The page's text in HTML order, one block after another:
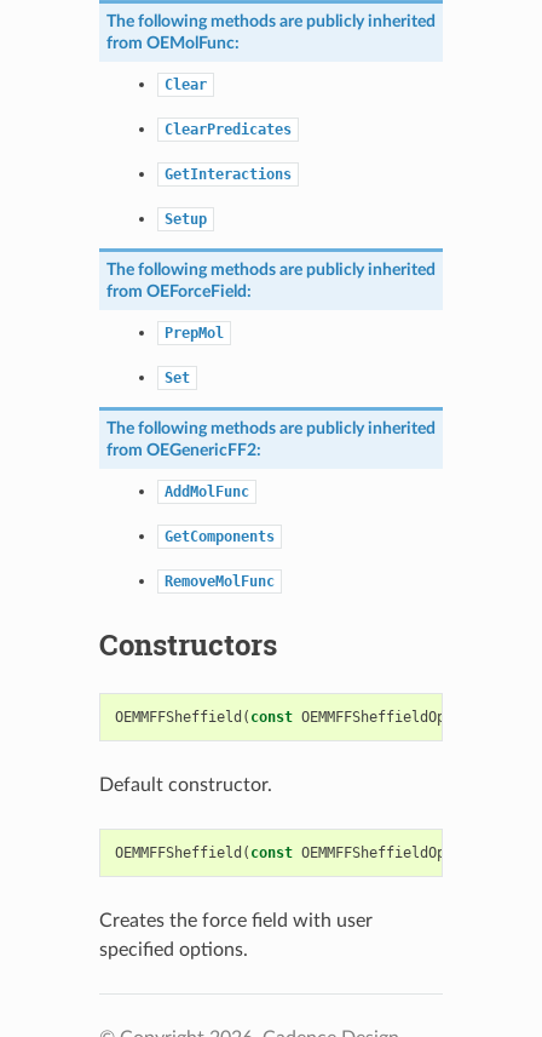
The following methods are publicly inherited
from OEMolFunc:
Clear
ClearPredicates
GetInteractions
Setup
The following methods are publicly inherited
from OEForceField:
PrepMol
Set
The following methods are publicly inherited
from OEGenericFF2:
AddMolFunc
GetComponents
RemoveMolFunc
Constructors
OEMMFFSheffield ( const OEMMFFSheffieldOptions
Default constructor.
OEMMFFSheffield ( const OEMMFFSheffieldOptions
Creates the force field with user
specified options.